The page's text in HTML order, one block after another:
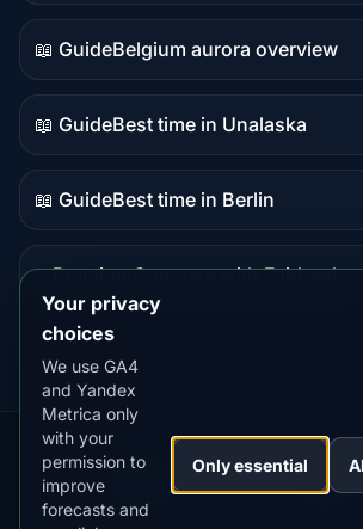
data
📖 Guide
Guide
content
Belgium aurora overview
📖 Guide
Guide
content
Best time in Unalaska
📖 Guide
Guide
Best time in Berlin
⭐ Premium
destination
Compare with Fairbanks
Our
Apps:
Snow
Forecast
MistyWay·
Lightning
Tracker
Your privacy
choices
We use GA4
and Yandex
Metrica only
with your
permission to
improve
forecasts and
Only essential